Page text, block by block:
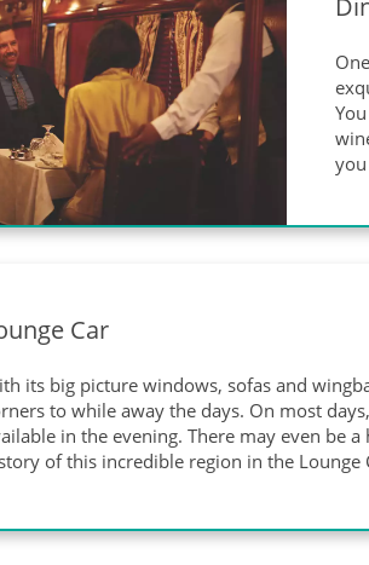
Car
its big picture windows, sofas and
to while away the days. On most
in the evening. There may even be
of this incredible region in the Lounge